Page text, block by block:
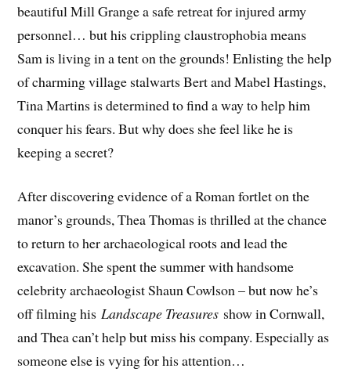
beautiful Mill Grange a safe retreat for injured army
personnel… but his crippling claustrophobia means
Sam is living in a tent on the grounds! Enlisting the help
of charming village stalwarts Bert and Mabel Hastings,
Tina Martins is determined to find a way to help him
conquer his fears. But why does she feel like he is
keeping a secret?
After discovering evidence of a Roman fortlet on the
manor’s grounds, Thea Thomas is thrilled at the chance
to return to her archaeological roots and lead the
excavation. She spent the summer with handsome
celebrity archaeologist Shaun Cowlson – but now he’s
off filming hisLandscape Treasures show in Cornwall,
and Thea can’t help but miss his company. Especially as
someone else is vying for his attention…